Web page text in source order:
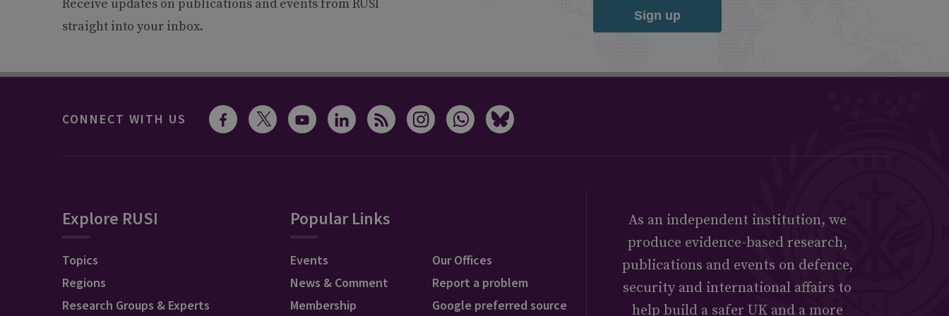
Receive updates on publications and events from RUSI
straight into your inbox.
Sign up
CONNECT WITH US
Explore RUSI
Topics
Regions
Research Groups & Experts
Popular Links
Events
News & Comment
Membership
Our Offices
Report a problem
Google preferred source
As an independent institution, we
produce evidence-based research,
publications and events on defence,
security and international affairs to
help build a safer UK and a more